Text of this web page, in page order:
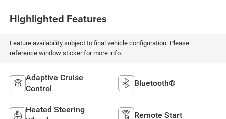
Highlighted Features
Feature availability subject to final vehicle configuration. Please
reference window sticker for more info.
Adaptive Cruise
Control
Bluetooth®
Heated Steering
Remote Start